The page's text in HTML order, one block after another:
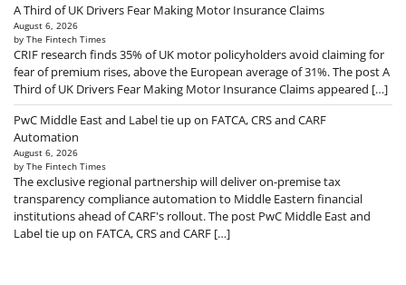
A Third of UK Drivers Fear Making Motor Insurance Claims
August 6, 2026
by The Fintech Times
CRIF research finds 35% of UK motor policyholders avoid claiming for
fear of premium rises, above the European average of 31%. The post A
Third of UK Drivers Fear Making Motor Insurance Claims appeared […]
PwC Middle East and Label tie up on FATCA, CRS and CARF
Automation
August 6, 2026
by The Fintech Times
The exclusive regional partnership will deliver on-premise tax
transparency compliance automation to Middle Eastern financial
institutions ahead of CARF's rollout. The post PwC Middle East and
Label tie up on FATCA, CRS and CARF […]